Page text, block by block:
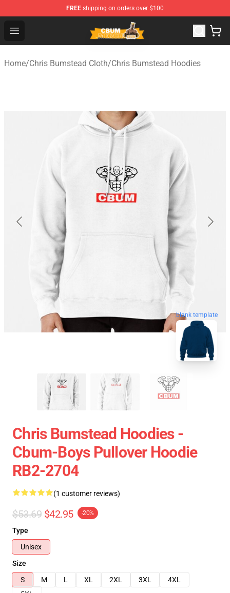
FREE shipping on orders over $100
Open menu
Cbum Store - Official Cbum Merchandise Shop
Home/Chris Bumstead Cloth/Chris Bumstead Hoodies
blank template
Chris Bumstead Hoodies -
Cbum-Boys Pullover Hoodie
RB2-2704
(1 customer reviews)
$53.69 $42.95 -20%
Type
Unisex
Size
S
M L XL 2XL 3XL
4XL